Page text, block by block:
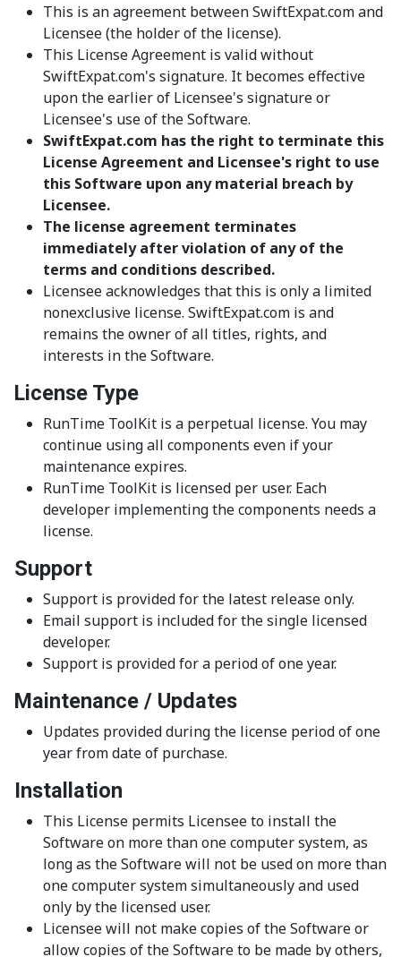
This is an agreement between SwiftExpat.com and
Licensee (the holder of the license).
This License Agreement is valid without
SwiftExpat.com's signature. It becomes effective
upon the earlier of Licensee's signature or
Licensee's use of the Software.
SwiftExpat.com has the right to terminate this
License Agreement and Licensee's right to use
this Software upon any material breach by
Licensee.
The license agreement terminates
immediately after violation of any of the
terms and conditions described.
Licensee acknowledges that this is only a limited
nonexclusive license. SwiftExpat.com is and
remains the owner of all titles, rights, and
interests in the Software.
License Type
RunTime ToolKit is a perpetual license. You may
continue using all components even if your
maintenance expires.
RunTime ToolKit is licensed per user. Each
developer implementing the components needs a
license.
Support
Support is provided for the latest release only.
Email support is included for the single licensed
developer.
Support is provided for a period of one year.
Maintenance / Updates
Updates provided during the license period of one
year from date of purchase.
Installation
This License permits Licensee to install the
Software on more than one computer system, as
long as the Software will not be used on more than
one computer system simultaneously and used
only by the licensed user.
Licensee will not make copies of the Software or
allow copies of the Software to be made by others,